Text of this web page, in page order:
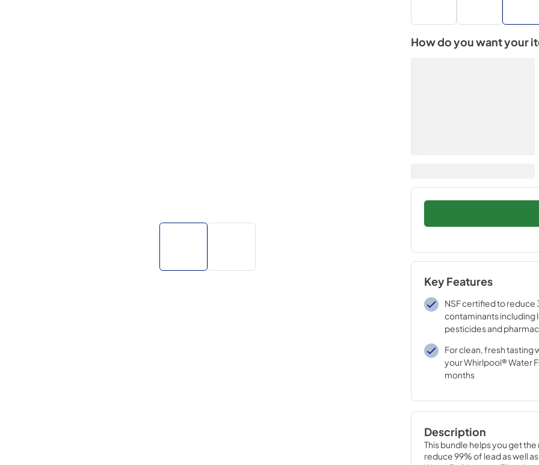
How do you want your
Key Features
NSF certified to reduce
contaminants including
pesticides and
For clean, fresh tasting
your Whirlpool® Water
months
Description
This bundle helps you get the
reduce 99% of lead as well